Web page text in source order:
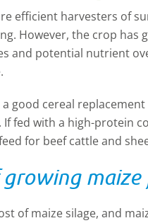
efficient harvesters of
However, the crop has
and potential nutrient
a good cereal
If fed with a high-protein
for beef cattle and
growing
of maize silage, and